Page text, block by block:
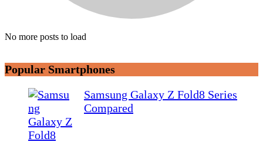
No more posts to load
Popular Smartphones
Samsung Galaxy Z Fold8 Series
Compared